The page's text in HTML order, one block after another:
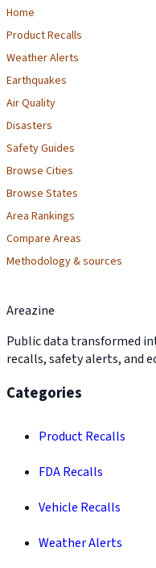
Home
Product Recalls
Weather Alerts
Earthquakes
Air Quality
Disasters
Safety Guides
Browse Cities
Browse States
Area Rankings
Compare Areas
Methodology & sources
Areazine
Public data transformed
recalls, safety alerts, and
Categories
Product Recalls
FDA Recalls
Vehicle Recalls
Weather Alerts